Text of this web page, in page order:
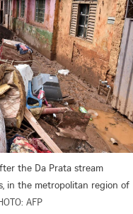
the Da Prata stream
in the metropolitan region of
AFP